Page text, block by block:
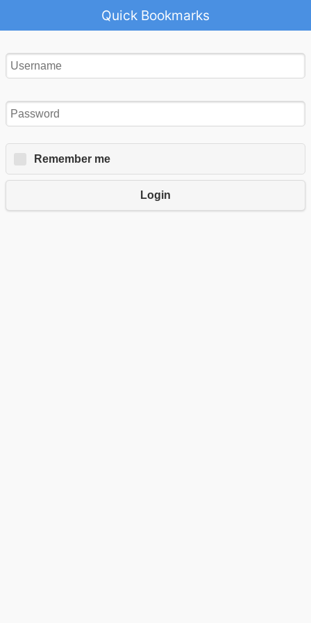
Quick Bookmarks
Remember me
Login